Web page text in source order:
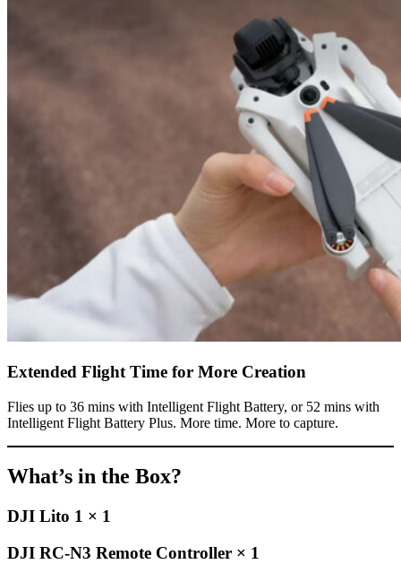
Extended Flight Time for More Creation
Flies up to 36 mins with Intelligent Flight Battery, or 52 mins with
Intelligent Flight Battery Plus. More time. More to capture.
What’s in the Box?
DJI Lito 1 × 1
DJI RC-N3 Remote Controller × 1